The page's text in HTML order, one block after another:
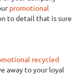
promotional
to detail that is sure
recycled
away to your loyal